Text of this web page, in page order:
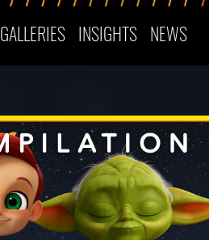
GALLERIES INSIGHTS NEWS